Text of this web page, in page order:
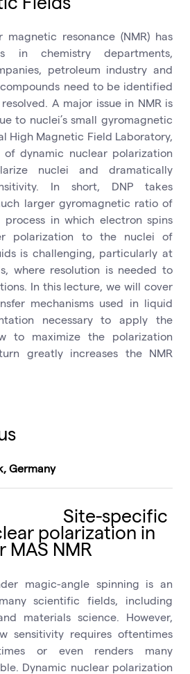
resonance (NMR) has
in chemistry departments,
petroleum industry and
need to be identified
A major issue in NMR is
to nuclei’s small gyromagnetic
High Magnetic Field Laboratory,
dynamic nuclear polarization
nuclei and dramatically
In short, DNP takes
larger gyromagnetic ratio of
in which electron spins
polarization to the nuclei of
is challenging, particularly at
where resolution is needed to
In this lecture, we will cover
mechanisms used in liquid
necessary to apply the
to maximize the polarization
greatly increases the NMR
Germany
Site-specific
polarization in
NMR
magic-angle spinning is an
scientific fields, including
materials science. However,
sensitivity requires oftentimes
or even renders many
Dynamic nuclear polarization